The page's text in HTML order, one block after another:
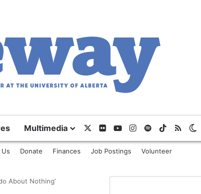
Multimedia FlickrYouTubeInstagram
SpotifyTikTok
RSS
Donate Finances Job Postings Volunteer
About Nothing’